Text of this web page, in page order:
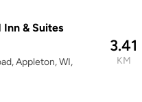
& Suites
Appleton, WI,
3.41
KM